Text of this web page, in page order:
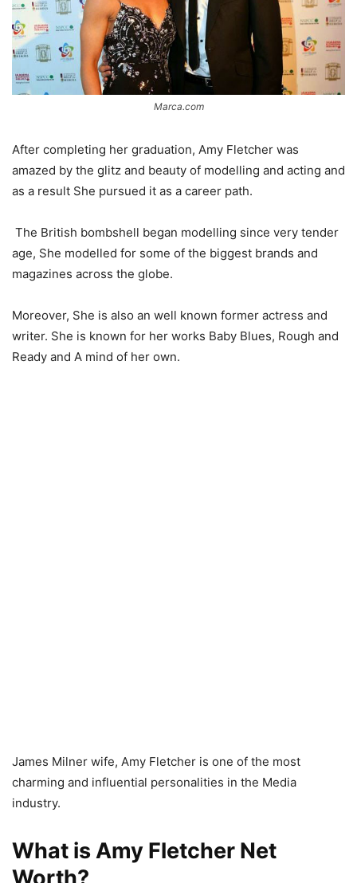
Marca.com
After completing her graduation, Amy Fletcher was
amazed by the glitz and beauty of modelling and acting and
as a result She pursued it as a career path.
The British bombshell began modelling since very tender
age, She modelled for some of the biggest brands and
magazines across the globe.
Moreover, She is also an well known former actress and
writer. She is known for her works Baby Blues, Rough and
Ready and A mind of her own.
James Milner wife, Amy Fletcher is one of the most
charming and influential personalities in the Media
industry.
What is Amy Fletcher Net
Worth?